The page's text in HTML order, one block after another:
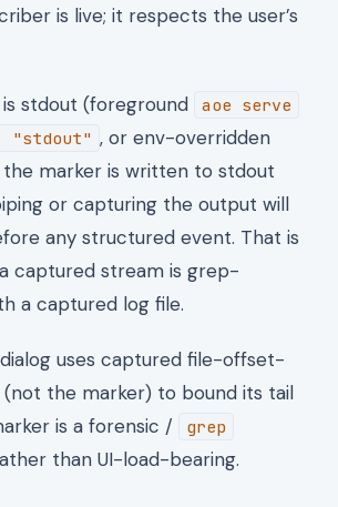
is live; it respects the user’s
stdout (foreground aoe serve
"stdout" , or env-overridden
marker is written to stdout
or capturing the output will
any structured event. That is
captured stream is grep-
a captured log file.
uses captured file-offset-
the marker) to bound its tail
is a forensic /
grep
than UI-load-bearing.